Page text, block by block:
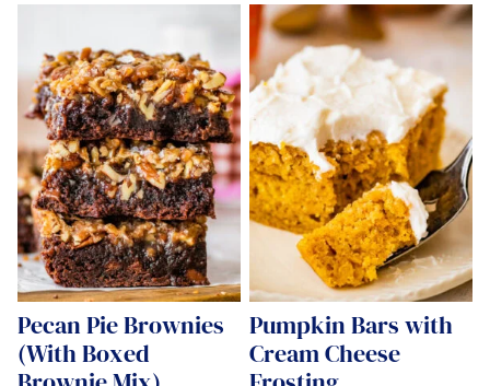
Pecan Pie Brownies
(With Boxed
Pumpkin Bars with
Cream Cheese